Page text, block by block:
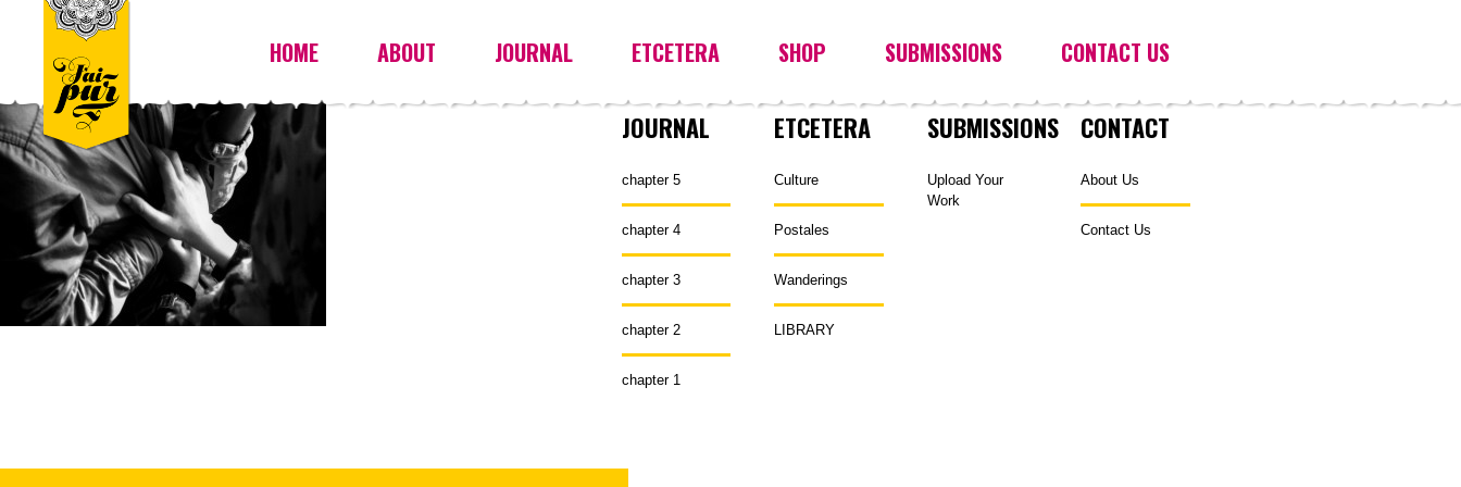
HOME ABOUT JOURNAL ETCETERA SHOP SUBMISSIONS CONTACT US
JOURNAL
chapter 5
chapter 4
chapter 3
chapter 2
chapter 1
ETCETERA
Culture
Postales
Wanderings
LIBRARY
SUBMISSIONS
Upload Your
Work
CONTACT
About Us
Contact Us